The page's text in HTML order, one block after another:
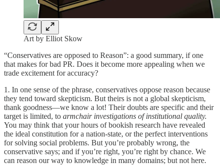
Art by Elliot Skow
“Conservatives are opposed to Reason”: a good summary, if one
that makes for bad PR. Does it become more appealing when we
trade excitement for accuracy?
1. In one sense of the phrase, conservatives oppose reason because
they tend toward skepticism. But theirs is not a global skepticism,
thank goodness—we know a lot! Their doubts are specific and their
target is limited, to armchair investigations of institutional quality.
You may think that your hours of bookish research have revealed
the ideal constitution for a nation-state, or the perfect interventions
for solving social problems. But you’re probably wrong, the
conservative says; and if you’re right, you’re right by chance. We
can reason our way to knowledge in many domains; but not here.